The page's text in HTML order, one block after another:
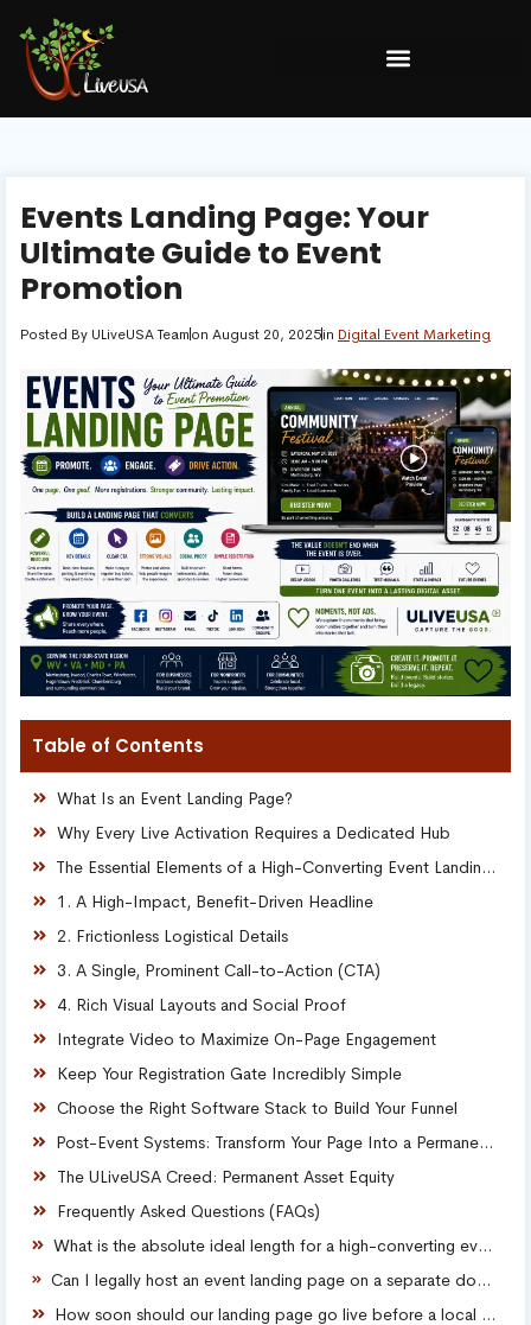
Events Landing Page: Your
Ultimate Guide to Event
Promotion
Posted By ULiveUSA Teamon August 20, 2025in Digital Event Marketing
Table of Contents
What Is an Event Landing Page?
Why Every Live Activation Requires a Dedicated Hub
The Essential Elements of a High-Converting Event Landing Page
1. A High-Impact, Benefit-Driven Headline
2. Frictionless Logistical Details
3. A Single, Prominent Call-to-Action (CTA)
4. Rich Visual Layouts and Social Proof
Integrate Video to Maximize On-Page Engagement
Keep Your Registration Gate Incredibly Simple
Choose the Right Software Stack to Build Your Funnel
Post-Event Systems: Transform Your Page Into a Permanent Asset
The ULiveUSA Creed: Permanent Asset Equity
Frequently Asked Questions (FAQs)
What is the absolute ideal length for a high-converting event landing page?
Can I legally host an event landing page on a separate domain from my main company website?
How soon should our landing page go live before a local event launches?